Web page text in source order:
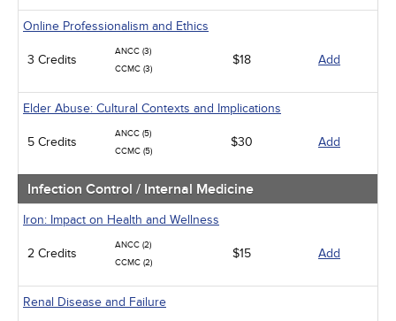
Online Professionalism and Ethics
3 Credits
ANCC (3)
CCMC (3)
$18 Add
Elder Abuse: Cultural Contexts and Implications
5 Credits
ANCC (5)
CCMC (5)
$30 Add
Infection Control / Internal Medicine
Iron: Impact on Health and Wellness
2 Credits
ANCC (2)
CCMC (2)
$15 Add
Renal Disease and Failure